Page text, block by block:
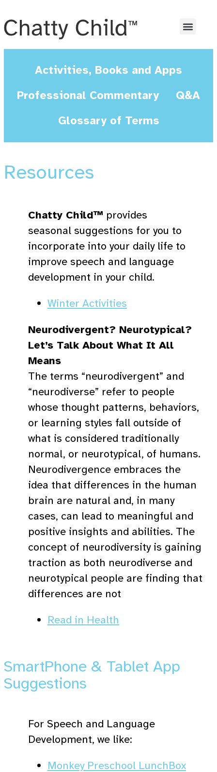
Activities, Books and Apps
Professional Commentary
Q&A
Glossary of Terms
Resources
Chatty Child™ provides
seasonal suggestions for you to
incorporate into your daily life to
improve speech and language
development in your child.
Winter Activities
Neurodivergent? Neurotypical?
Let’s Talk About What It All
Means
The terms “neurodivergent” and
“neurodiverse” refer to people
whose thought patterns, behaviors,
or learning styles fall outside of
what is considered traditionally
normal, or neurotypical, of humans.
Neurodivergence embraces the
idea that differences in the human
brain are natural and, in many
cases, can lead to meaningful and
positive insights and abilities. The
concept of neurodiversity is gaining
traction as both neurodiverse and
neurotypical people are finding that
differences are not
Read in Health
SmartPhone & Tablet App
Suggestions
For Speech and Language
Development, we like:
Monkey Preschool LunchBox